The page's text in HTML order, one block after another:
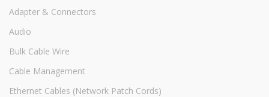
Adapter & Connectors
Audio
Bulk Cable Wire
Cable Management
Ethernet Cables (Network Patch Cords)